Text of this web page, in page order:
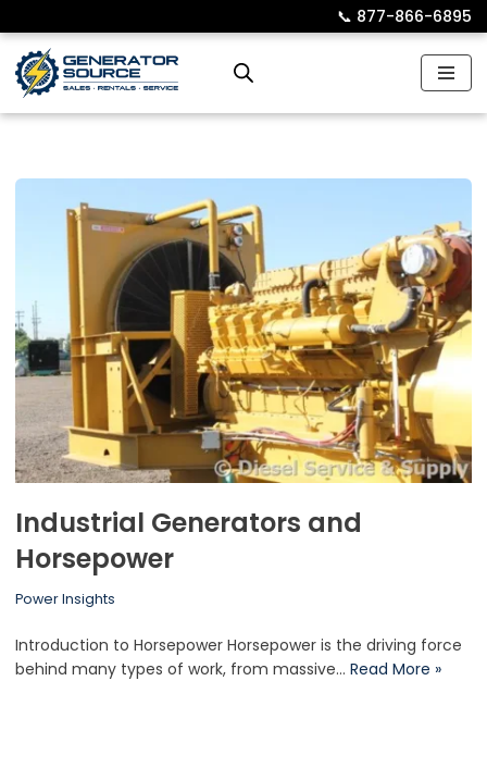
Skip
to
📞︎ 877-866-6895
Industrial Generators and
Horsepower
Power Insights
Introduction to Horsepower Horsepower is the driving force
behind many types of work, from massive… Read More »